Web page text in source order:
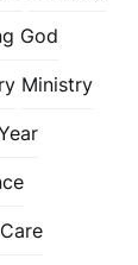
God
Ministry